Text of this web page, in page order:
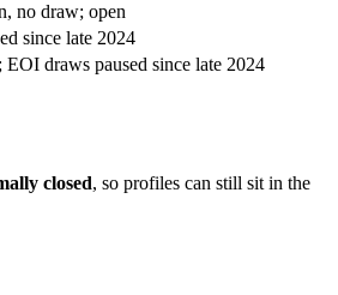
no draw; open
since late 2024
draws paused since late 2024
closed, so profiles can still sit in the